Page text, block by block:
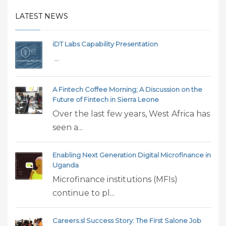
LATEST NEWS
iDT Labs Capability Presentation
...
A Fintech Coffee Morning; A Discussion on the
Future of Fintech in Sierra Leone
Over the last few years, West Africa has
seen a...
Enabling Next Generation Digital Microfinance in
Uganda
Microfinance institutions (MFIs)
continue to pl...
Careers.sl Success Story: The First Salone Job